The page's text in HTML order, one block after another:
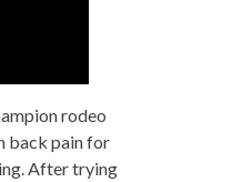
rodeo
back pain for
After trying